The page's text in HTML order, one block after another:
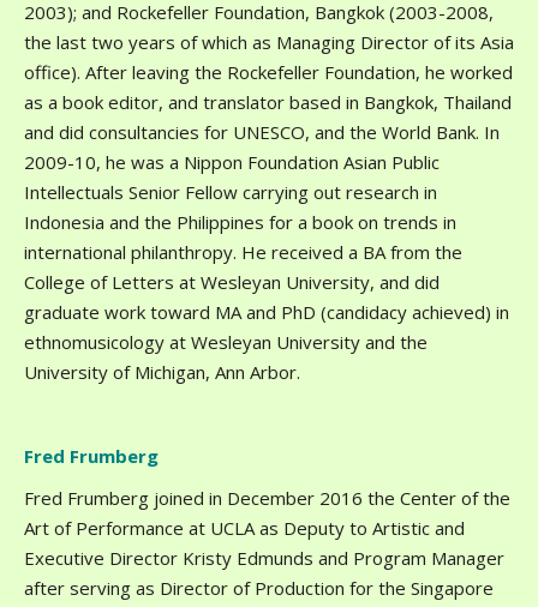
2003); and Rockefeller Foundation, Bangkok (2003-2008,
the last two years of which as Managing Director of its Asia
office). After leaving the Rockefeller Foundation, he worked
as a book editor, and translator based in Bangkok, Thailand
and did consultancies for UNESCO, and the World Bank. In
2009-10, he was a Nippon Foundation Asian Public
Intellectuals Senior Fellow carrying out research in
Indonesia and the Philippines for a book on trends in
international philanthropy. He received a BA from the
College of Letters at Wesleyan University, and did
graduate work toward MA and PhD (candidacy achieved) in
ethnomusicology at Wesleyan University and the
University of Michigan, Ann Arbor.
Fred Frumberg
Fred Frumberg joined in December 2016 the Center of the
Art of Performance at UCLA as Deputy to Artistic and
Executive Director Kristy Edmunds and Program Manager
after serving as Director of Production for the Singapore